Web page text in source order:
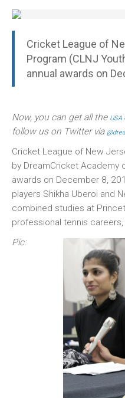
Cricket League of
Program (CLNJ
annual awards on
Now, you can get all the USA
follow us on Twitter via
Cricket League of New
by DreamCricket Academy
awards on December 8,
players Shikha Uberoi and
combined studies at
professional tennis
Pic: